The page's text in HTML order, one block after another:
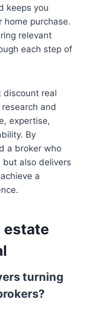
keeps you
home purchase.
relevant
each step of
discount real
and
expertise,
By
a broker who
also delivers
a
estate
turning